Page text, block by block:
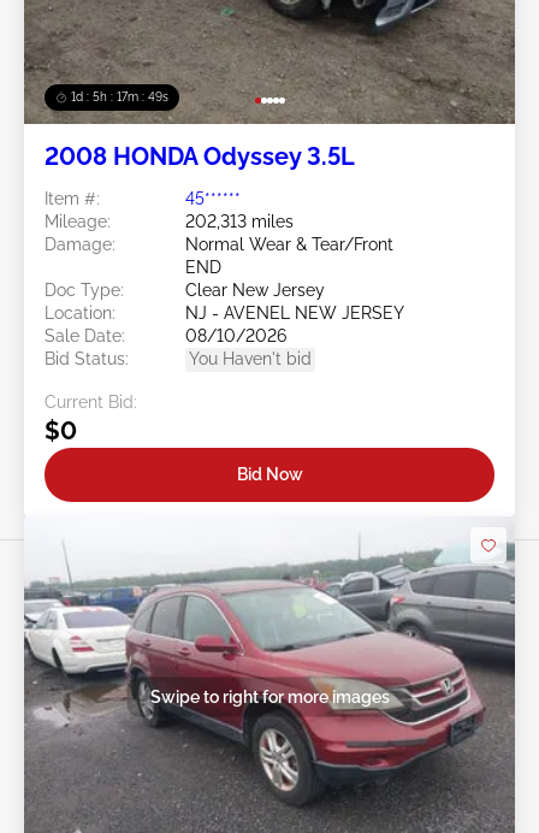
1d : 5h : 17m : 46s
2008 HONDA Odyssey 3.5L
Item #:
45******
Mileage:
202,313 miles
Damage:
Normal Wear & Tear/Front
END
Doc Type:
Clear New Jersey
Location:
NJ - AVENEL NEW JERSEY
Sale Date:
08/10/2026
Bid Status:
You Haven't bid
Current Bid:
$0
Bid Now
Swipe to right for more images